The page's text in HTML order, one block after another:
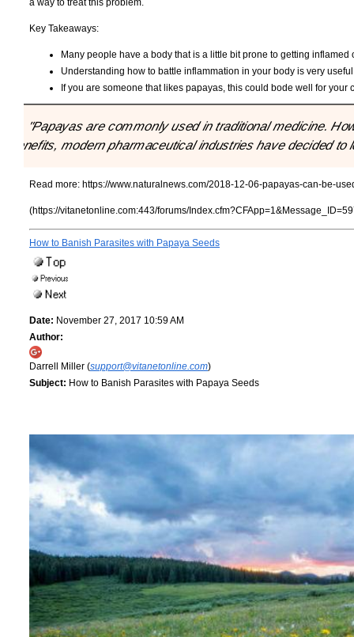
Key Takeaways:
Many people have a body that is a little bit prone to getting inflamed
Understanding how to battle inflammation in your body is very
If you are someone that likes papayas, this could bode well for your
"Papayas are commonly used in traditional medicine.
benefits, modern pharmaceutical industries have decided
Read more: https://www.naturalnews.com/2018-12-06-papayas-can-be-
(https://vitanetonline.com:443/forums/
How to Banish Parasites with Papaya Seeds
Date: November 27, 2017 10:59 AM
Author:
Darrell Miller (support@vitanetonline.com)
Subject: How to Banish Parasites with Papaya Seeds